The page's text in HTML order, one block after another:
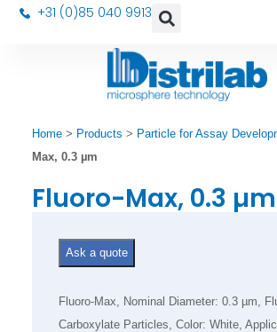
+31 (0)85 040 9913
Home> Products > Particle for Assay
Max, 0.3 µm
Fluoro-Max, 0.3 µm
Fluoro-Max, Nominal Diameter: 0.3 µm,
Carboxylate Particles, Color: White,
Ask a quote